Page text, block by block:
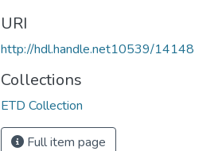
URI
http://hdl.handle.net10539/14148
Collections
ETD Collection
Full item page